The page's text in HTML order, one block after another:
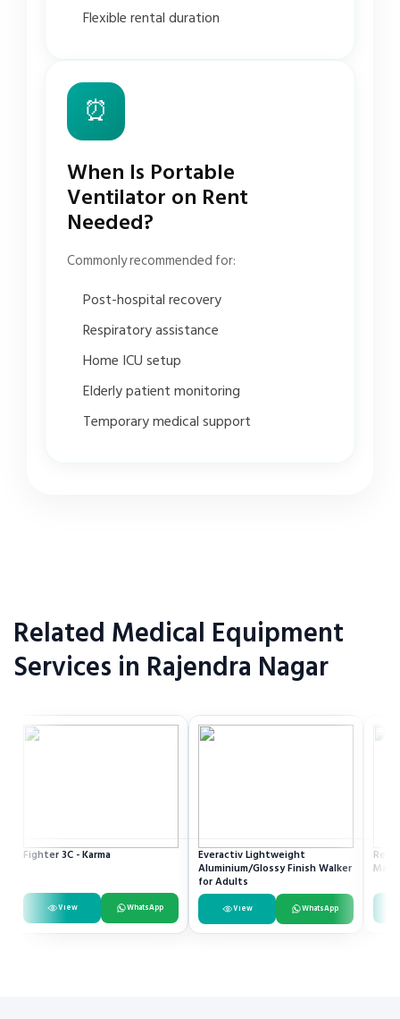
Flexible rental duration
⏰
When Is Portable
Ventilator on Rent
Needed?
Commonly recommended for:
Post-hospital recovery
Respiratory assistance
Home ICU setup
Elderly patient monitoring
Temporary medical support
Related Medical Equipment
Services in Rajendra Nagar
Fighter 3C - Karma
View WhatsApp
Everactiv Lightweight
Aluminium/Glossy Finish Walker
for Adults
View WhatsApp